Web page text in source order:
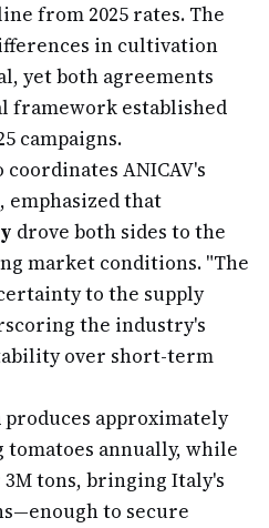
from 2025 rates. The
in cultivation
yet both agreements
framework established
campaigns.
coordinates ANICAV's
emphasized that
drove both sides to the
market conditions. "The
to the supply
the industry's
over short-term
produces approximately
tomatoes annually, while
tons, bringing Italy's
to secure